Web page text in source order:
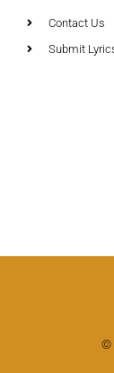
Contact Us
Submit
©